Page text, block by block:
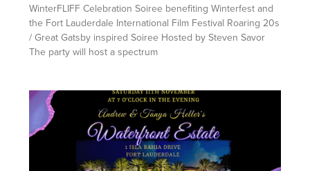
WinterFLIFF Celebration Soiree benefiting Winterfest and
the Fort Lauderdale International Film Festival Roaring 20s
/ Great Gatsby inspired Soiree Hosted by Steven Savor
The party will host a spectrum